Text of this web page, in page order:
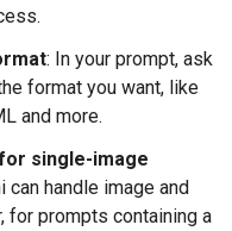
: In your prompt, ask
format you want, like
and more.
single-image
can handle image and
for prompts containing a